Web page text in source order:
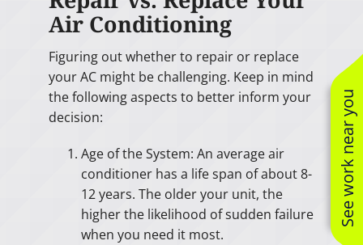
See work near you
Air Conditioning
Figuring out whether to repair or replace
your AC might be challenging. Keep in mind
the following aspects to better inform your
decision:
Age of the System: An average air
conditioner has a life span of about 8-
12 years. The older your unit, the
higher the likelihood of sudden failure
when you need it most.